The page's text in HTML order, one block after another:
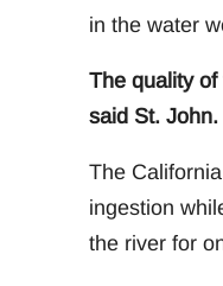
in the water
The quality
said St.
The
ingestion
the river for